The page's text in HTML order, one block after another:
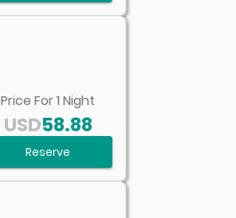
Price For 1 Night
58.88
USD
Reserve